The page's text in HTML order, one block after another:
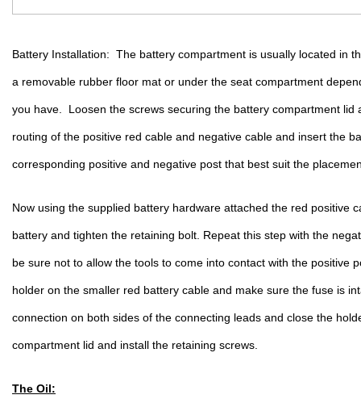
Battery Installation:  The battery compartment is usually located in
a removable rubber floor mat or under the seat compartment
you have.  Loosen the screws securing the battery compartment lid
routing of the positive red cable and negative cable and insert the
corresponding positive and negative post that best suit the
Now using the supplied battery hardware attached the red positive
battery and tighten the retaining bolt. Repeat this step with the
be sure not to allow the tools to come into contact with the positive
holder on the smaller red battery cable and make sure the fuse is
connection on both sides of the connecting leads and close the
compartment lid and install the retaining screws.
The Oil: